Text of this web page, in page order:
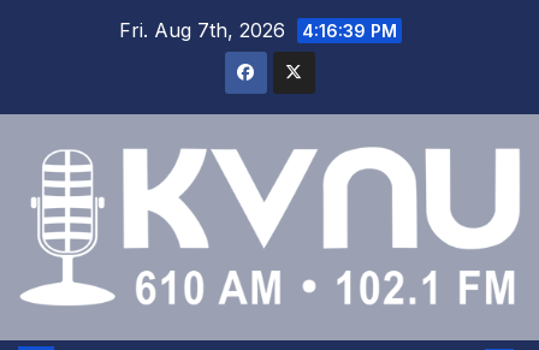
Fri. Aug 7th, 2026 4:16:40 PM